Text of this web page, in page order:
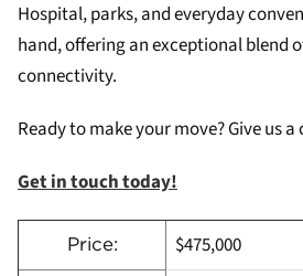
Hospital, parks, and everyday
hand, offering an exceptional blend
connectivity.
Ready to make your move? Give us a
Get in touch today!
Price: $475,000